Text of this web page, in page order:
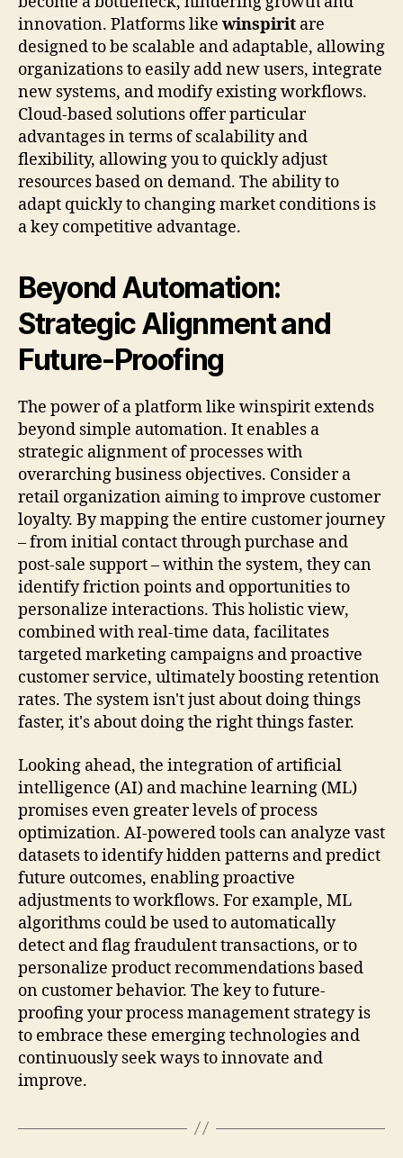
innovation. Platforms like winspirit are
designed to be scalable and adaptable, allowing
organizations to easily add new users, integrate
new systems, and modify existing workflows.
Cloud-based solutions offer particular
advantages in terms of scalability and
flexibility, allowing you to quickly adjust
resources based on demand. The ability to
adapt quickly to changing market conditions is
a key competitive advantage.
Beyond Automation:
Strategic Alignment and
Future-Proofing
The power of a platform like winspirit extends
beyond simple automation. It enables a
strategic alignment of processes with
overarching business objectives. Consider a
retail organization aiming to improve customer
loyalty. By mapping the entire customer journey
– from initial contact through purchase and
post-sale support – within the system, they can
identify friction points and opportunities to
personalize interactions. This holistic view,
combined with real-time data, facilitates
targeted marketing campaigns and proactive
customer service, ultimately boosting retention
rates. The system isn't just about doing things
faster, it's about doing the right things faster.
Looking ahead, the integration of artificial
intelligence (AI) and machine learning (ML)
promises even greater levels of process
optimization. AI-powered tools can analyze vast
datasets to identify hidden patterns and predict
future outcomes, enabling proactive
adjustments to workflows. For example, ML
algorithms could be used to automatically
detect and flag fraudulent transactions, or to
personalize product recommendations based
on customer behavior. The key to future-
proofing your process management strategy is
to embrace these emerging technologies and
continuously seek ways to innovate and
improve.